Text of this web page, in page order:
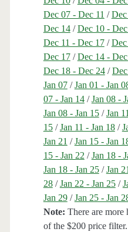
Dec 07 - Dec 11 /
Dec 14/Dec 10 -
Dec 11 - Dec 17/
Dec 17/Dec 14 -
Dec 18 - Dec 24/
Jan 07/Jan 01 - Jan
07 - Jan 14/Jan 08 -
Jan 08 - Jan 15/Jan
15/Jan 11 - Jan 18/
Jan 21 /Jan 15 - Jan
15 - Jan 22 /Jan 18 -
Jan 18 - Jan 25/Jan
28/Jan 22 - Jan 25/
Jan 29/Jan 25 - Jan
Note: There are more
of the $200 price